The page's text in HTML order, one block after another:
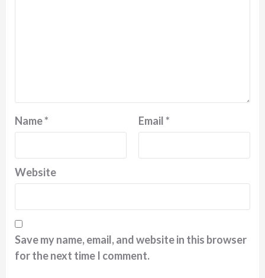
Name* Email*
Website
Save my name, email, and website in this browser
for the next time I comment.